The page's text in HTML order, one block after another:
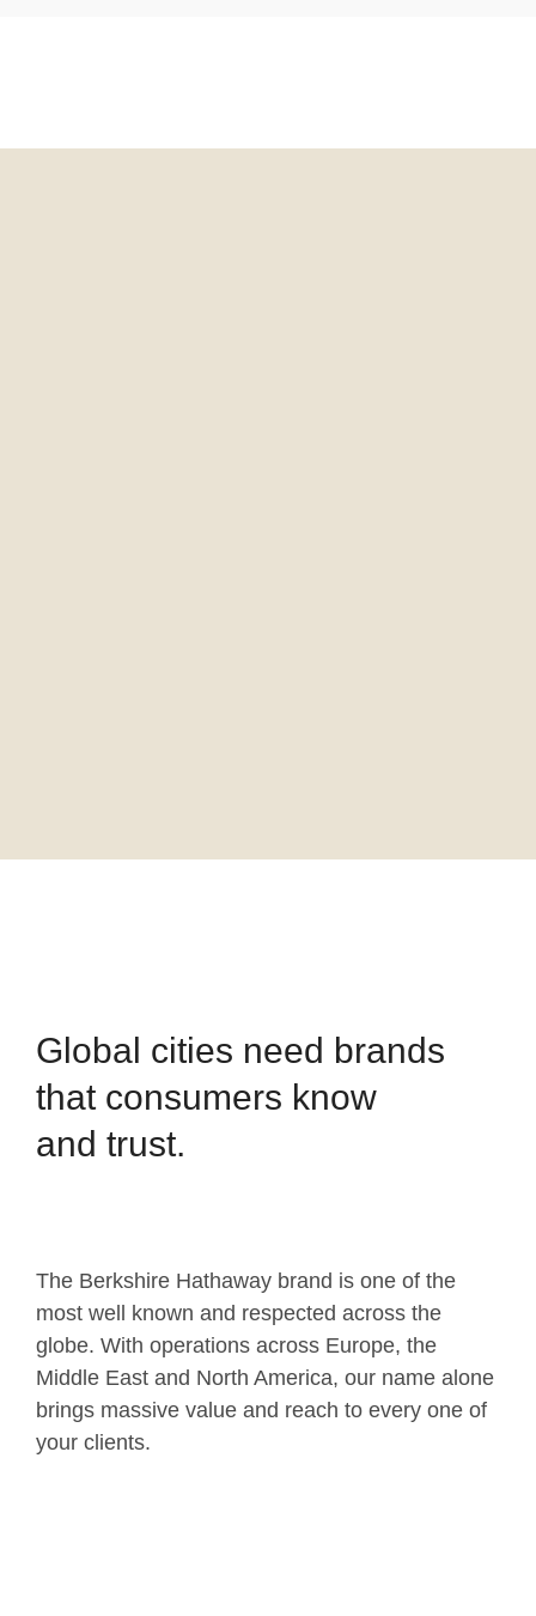
Global cities need brands
that consumers know
and trust.
The Berkshire Hathaway brand is one of the
most well known and respected across the
globe. With operations across Europe, the
Middle East and North America, our name alone
brings massive value and reach to every one of
your clients.